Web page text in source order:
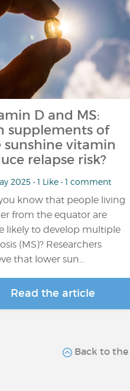
D and MS:
supplements of
sunshine vitamin
relapse risk?
2025 • 1 Like • 1 comment
know that people living
from the equator are
likely to develop multiple
(MS)? Researchers
that lower sun…
Read the article
Back to